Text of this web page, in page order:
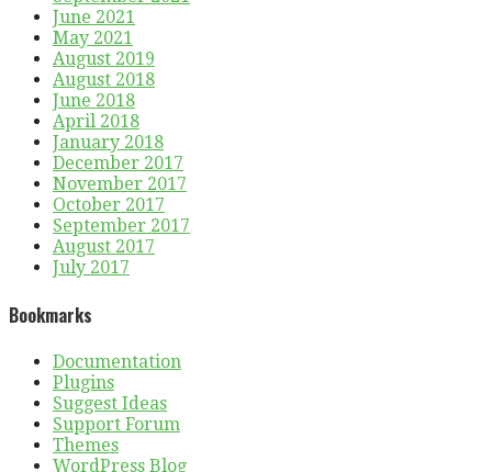
June 2021
May 2021
August 2019
August 2018
June 2018
April 2018
January 2018
December 2017
November 2017
October 2017
September 2017
August 2017
July 2017
Bookmarks
Documentation
Plugins
Suggest Ideas
Support Forum
Themes
WordPress Blog